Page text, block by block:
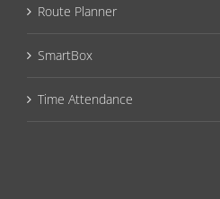
Route Planner
SmartBox
Time Attendance